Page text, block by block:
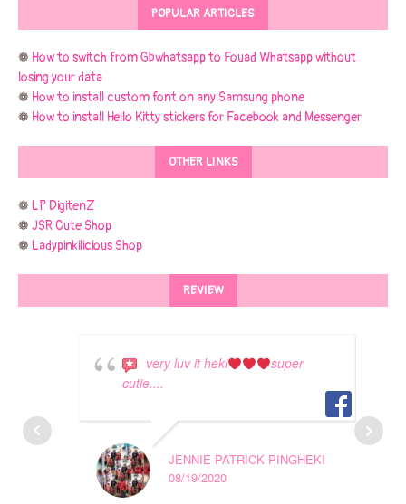
POPULAR ARTICLES
❁ How to switch from Gbwhatsapp to Fouad Whatsapp without
losing your data
❁ How to install custom font on any Samsung phone
❁ How to install Hello Kitty stickers for Facebook and Messenger
OTHER LINKS
❁ LP DigitenZ
❁ JSR Cute Shop
❁ Ladypinkilicious Shop
REVIEW
very luv it heki
super
cutie....
JENNIE PATRICK PINGHEKI
08/19/2020